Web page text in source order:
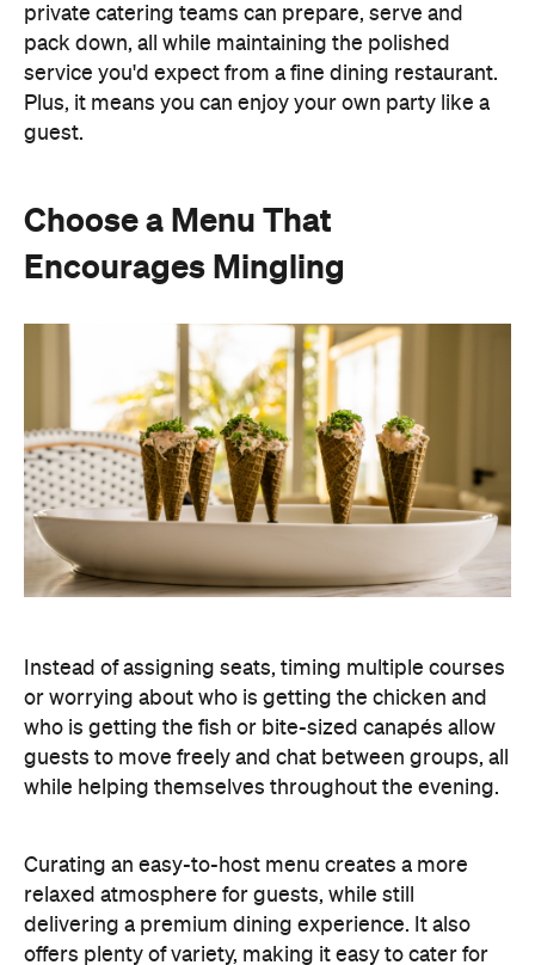
Instead of assigning seats, timing multiple courses
or worrying about who is getting the chicken and
who is getting the fish or bite-sized canapés allow
guests to move freely and chat between groups, all
while helping themselves throughout the evening.
Curating an easy-to-host menu creates a more
relaxed atmosphere for guests, while still
delivering a premium dining experience. It also
different tastes and dietary requirements (AKA, a
stress-free hosting experience).
Create a Signature Drinks Menu